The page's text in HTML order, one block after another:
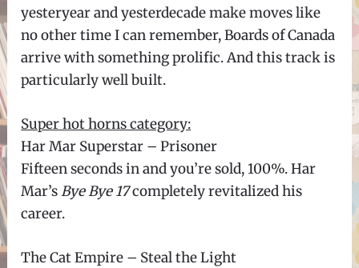
yesteryear and yesterdecade make moves like
no other time I can remember, Boards of Canada
arrive with something prolific. And this track is
particularly well built.
Super hot horns category:
Har Mar Superstar – Prisoner
Fifteen seconds in and you’re sold, 100%. Har
Mar’sBye Bye 17completely revitalized his
career.
The Cat Empire – Steal the Light